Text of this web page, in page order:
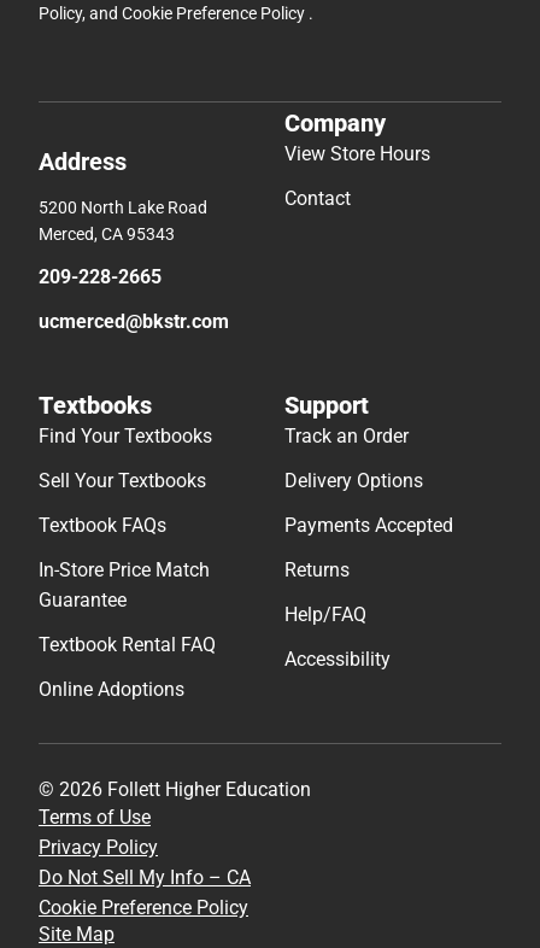
Policy, and Cookie Preference Policy .
Address
5200 North Lake Road
Merced, CA 95343
209-228-2665
ucmerced@bkstr.com
Company
View Store Hours
Contact
Textbooks
Find Your Textbooks
Sell Your Textbooks
Textbook FAQs
In-Store Price Match
Guarantee
Textbook Rental FAQ
Online Adoptions
Support
Track an Order
Delivery Options
Payments Accepted
Returns
Help/FAQ
Accessibility
© 2026 Follett Higher Education
Terms of Use
Privacy Policy
Do Not Sell My Info – CA
Cookie Preference Policy
Site Map